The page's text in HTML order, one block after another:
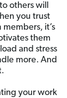
others will
you trust
it’s
them
and stress
more. And
your work